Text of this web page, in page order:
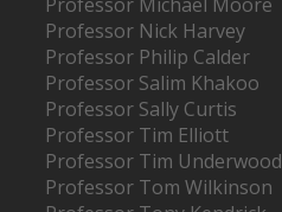
Professor Nick Harvey
Professor Philip Calder
Professor Salim Khakoo
Professor Sally Curtis
Professor Tim Elliott
Professor Tim Underwood
Professor Tom Wilkinson